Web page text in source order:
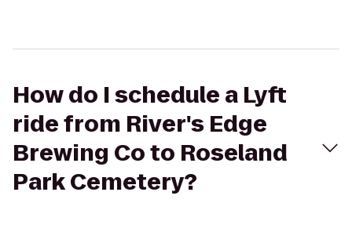
How do I schedule a Lyft
ride from River's Edge
Brewing Co to Roseland
Park Cemetery?